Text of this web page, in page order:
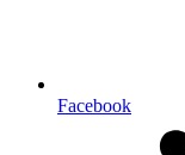
Facebook